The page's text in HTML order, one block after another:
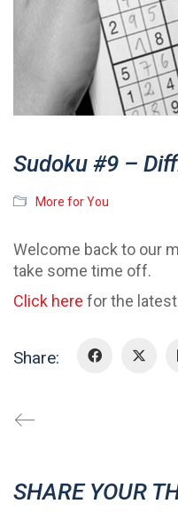
Sudoku #9 –
More for You
Welcome back to our
take some time off.
Click here for the
Share:
SHARE YOUR